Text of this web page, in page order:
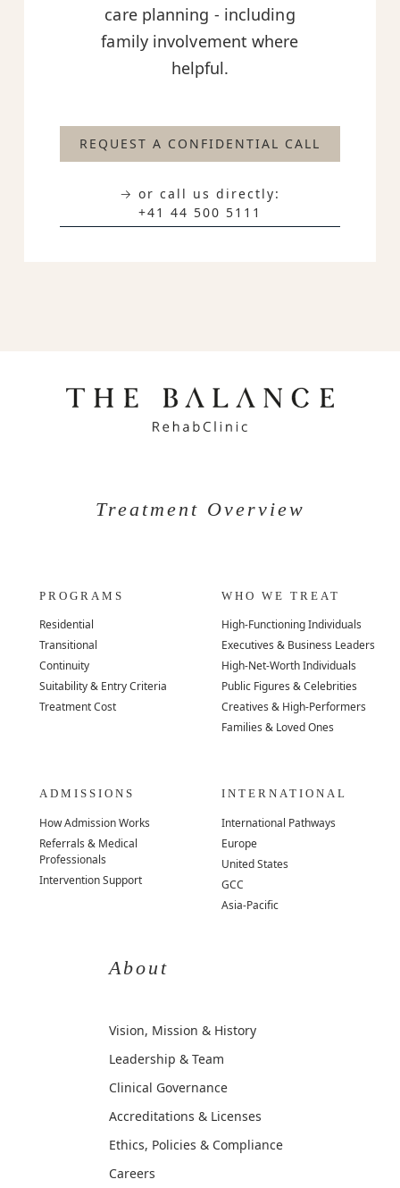
care planning - including
family involvement where
helpful.
REQUEST A CONFIDENTIAL CALL
→ or call us directly:
+41 44 500 5111
Treatment Overview
PROGRAMS
Residential
Transitional
Continuity
Suitability & Entry Criteria
Treatment Cost
WHO WE TREAT
High-Functioning Individuals
Executives & Business Leaders
High-Net-Worth Individuals
Public Figures & Celebrities
Creatives & High-Performers
Families & Loved Ones
ADMISSIONS
How Admission Works
Referrals & Medical
Professionals
Intervention Support
INTERNATIONAL
International Pathways
Europe
United States
GCC
Asia-Pacific
About
Vision, Mission & History
Leadership & Team
Clinical Governance
Accreditations & Licenses
Ethics, Policies & Compliance
Careers